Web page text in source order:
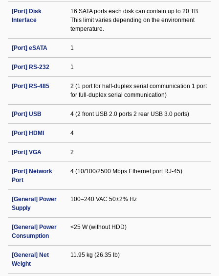
[Port] Disk
Interface
16 SATA ports each disk can contain up to 20 TB.
This limit varies depending on the environment
temperature.
[Port] eSATA 1
[Port] RS-232 1
[Port] RS-485
2 (1 port for half-duplex serial communication 1 port
for full-duplex serial communication)
[Port] USB 4 (2 front USB 2.0 ports 2 rear USB 3.0 ports)
[Port] HDMI 4
[Port] VGA 2
[Port] Network
Port
4 (10/100/2500 Mbps Ethernet port RJ-45)
[General] Power
Supply
100–240 VAC 50±2% Hz
[General] Power
Consumption
<25 W (without HDD)
[General] Net
Weight
11.95 kg (26.35 lb)